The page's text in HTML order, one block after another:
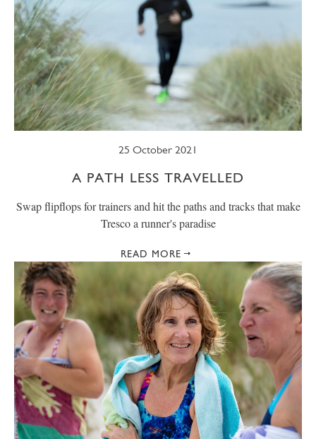
25 October 2021
A PATH LESS TRAVELLED
Swap flipflops for trainers and hit the paths and tracks that make
Tresco a runner's paradise
READ MORE